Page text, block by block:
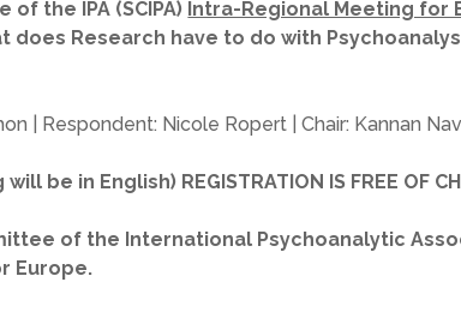
the IPA (SCIPA) Intra-Regional Meeting for
does Research have to do with
| Respondent: Nicole Ropert | Chair: Kannan
be in English) REGISTRATION IS FREE OF
of the International Psychoanalytic
Europe.